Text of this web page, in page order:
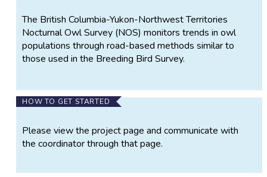
The British Columbia-Yukon-Northwest Territories
Nocturnal Owl Survey (NOS) monitors trends in owl
populations through road-based methods similar to
those used in the Breeding Bird Survey.
HOW TO GET STARTED
Please view the project page and communicate with
the coordinator through that page.